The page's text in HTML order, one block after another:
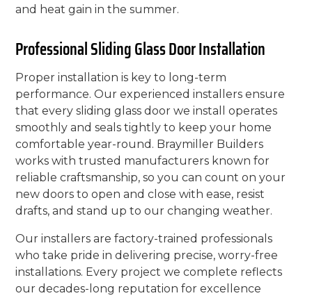
and heat gain in the summer.
Professional Sliding Glass Door Installation
Proper installation is key to long-term
performance. Our experienced installers ensure
that every sliding glass door we install operates
smoothly and seals tightly to keep your home
comfortable year-round. Braymiller Builders
works with trusted manufacturers known for
reliable craftsmanship, so you can count on your
new doors to open and close with ease, resist
drafts, and stand up to our changing weather.
Our installers are factory-trained professionals
who take pride in delivering precise, worry-free
installations. Every project we complete reflects
our decades-long reputation for excellence